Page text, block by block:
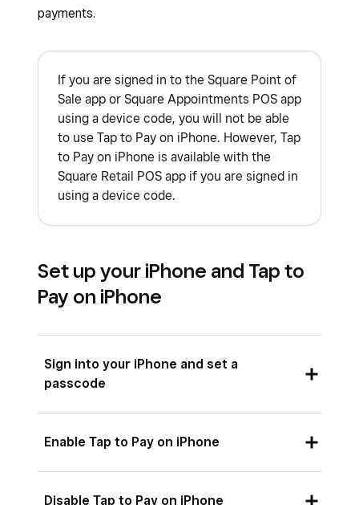
payments.
If you are signed in to the Square Point of
Sale app or Square Appointments POS app
using a device code, you will not be able
to use Tap to Pay on iPhone. However, Tap
to Pay on iPhone is available with the
Square Retail POS app if you are signed in
using a device code.
Set up your iPhone and Tap to
Pay on iPhone
Sign into your iPhone and set a
passcode
If you’re not already signed in to your iPhone, go
Enable Tap to Pay on iPhone
You can enable Tap to Pay on iPhone at any time
Disable Tap to Pay on iPhone